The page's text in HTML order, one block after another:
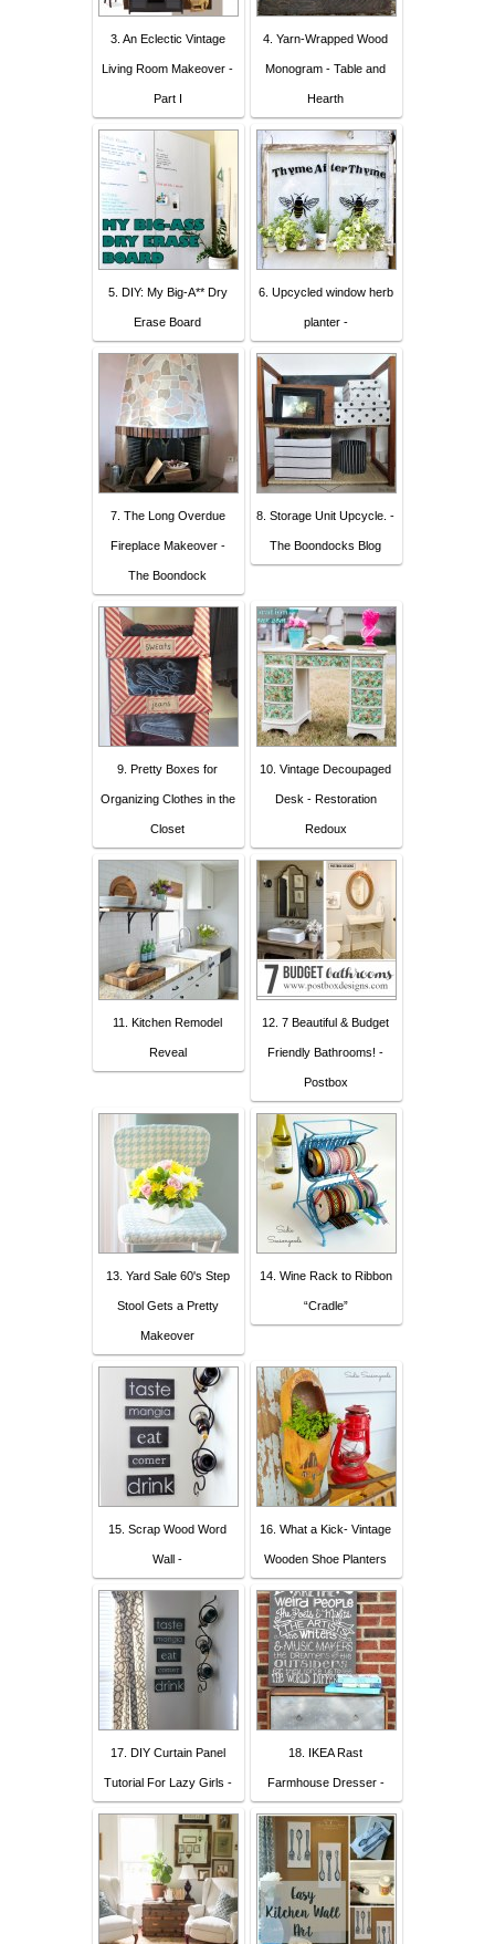
3. An Eclectic Vintage
Living Room Makeover -
Part I
4. Yarn-Wrapped Wood
Monogram - Table and
Hearth
5. DIY: My Big-A** Dry
Erase Board
6. Upcycled window herb
planter -
7. The Long Overdue
Fireplace Makeover -
The Boondock
8. Storage Unit Upcycle. -
The Boondocks Blog
9. Pretty Boxes for
Organizing Clothes in the
Closet
10. Vintage Decoupaged
Desk - Restoration
Redoux
11. Kitchen Remodel
Reveal
12. 7 Beautiful & Budget
Friendly Bathrooms! -
Postbox
13. Yard Sale 60's Step
Stool Gets a Pretty
Makeover
14. Wine Rack to Ribbon
“Cradle”
15. Scrap Wood Word
Wall -
16. What a Kick- Vintage
Wooden Shoe Planters
17. DIY Curtain Panel
Tutorial For Lazy Girls -
18. IKEA Rast
Farmhouse Dresser -